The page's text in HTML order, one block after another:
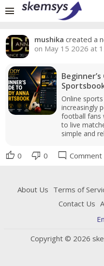
menu
mushika created a
on May 15 2026 at
Online
increasingly
football fans
to live
simple and
thumb_up 0 thumb_down 0 mode_comment Comment
About Us Terms of
Contact Us
Copyright © 2026